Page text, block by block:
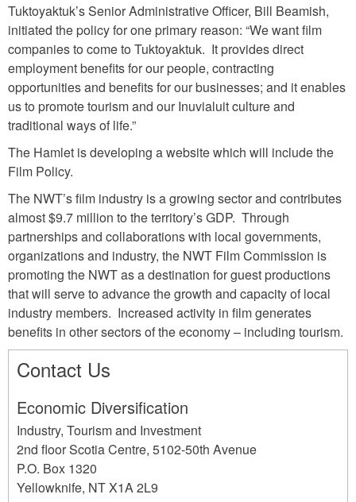
Tuktoyaktuk’s Senior Administrative Officer, Bill Beamish,
initiated the policy for one primary reason: “We want film
companies to come to Tuktoyaktuk. It provides direct
employment benefits for our people, contracting
opportunities and benefits for our businesses; and it enables
us to promote tourism and our Inuvialuit culture and
traditional ways of life.”
The Hamlet is developing a website which will include the
Film Policy.
The NWT’s film industry is a growing sector and contributes
almost $9.7 million to the territory’s GDP. Through
partnerships and collaborations with local governments,
organizations and industry, the NWT Film Commission is
promoting the NWT as a destination for guest productions
that will serve to advance the growth and capacity of local
industry members. Increased activity in film generates
benefits in other sectors of the economy – including tourism.
Contact Us
Economic Diversification
Industry, Tourism and Investment
2nd floor Scotia Centre, 5102-50th Avenue
P.O. Box 1320
Yellowknife, NTX1A 2L9